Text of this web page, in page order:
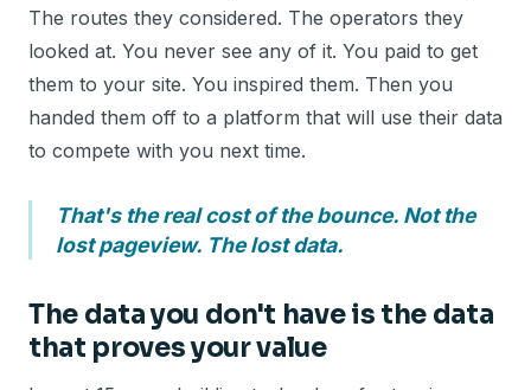
The routes they considered. The operators they
looked at. You never see any of it. You paid to get
them to your site. You inspired them. Then you
handed them off to a platform that will use their data
to compete with you next time.
That's the real cost of the bounce. Not the
lost pageview. The lost data.
The data you don't have is the data
that proves your value